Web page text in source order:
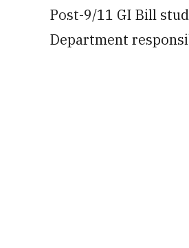
Post-9/11 GI Bill
Department